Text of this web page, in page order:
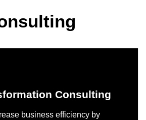
Consulting
business efficiency by